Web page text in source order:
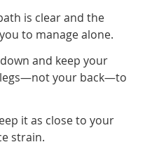
is clear and the
to manage alone.
and keep your
your back—to
it as close to your
strain.